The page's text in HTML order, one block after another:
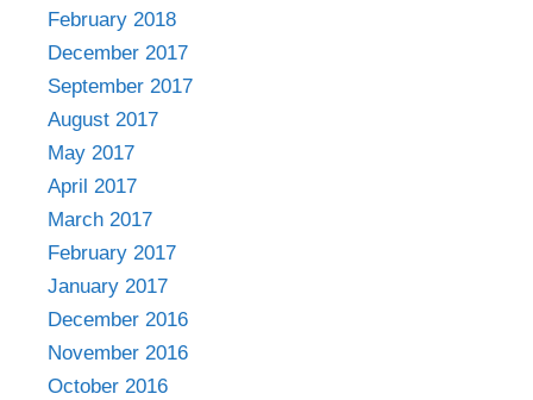
February 2018
December 2017
September 2017
August 2017
May 2017
April 2017
March 2017
February 2017
January 2017
December 2016
November 2016
October 2016